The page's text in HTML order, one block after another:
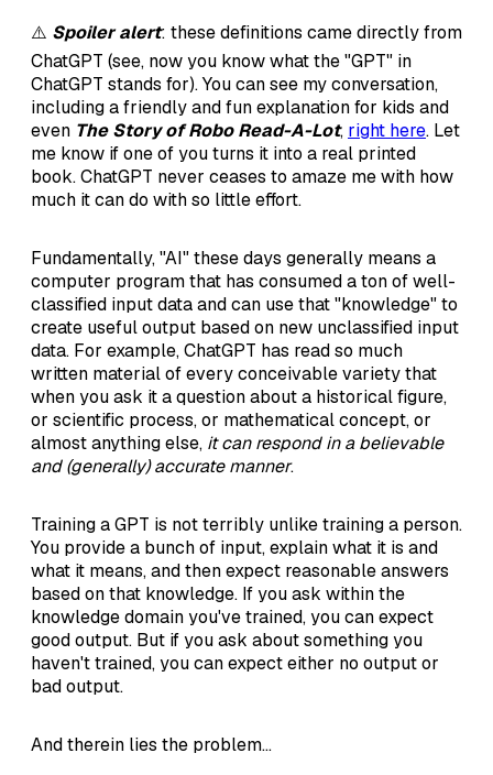
⚠️ Spoiler alert: these definitions came directly from
ChatGPT (see, now you know what the "GPT" in
ChatGPT stands for). You can see my conversation,
including a friendly and fun explanation for kids and
even The Story of Robo Read-A-Lot, right here. Let
me know if one of you turns it into a real printed
book. ChatGPT never ceases to amaze me with how
much it can do with so little effort.
Fundamentally, "AI" these days generally means a
computer program that has consumed a ton of well-
classified input data and can use that "knowledge" to
create useful output based on new unclassified input
data. For example, ChatGPT has read so much
written material of every conceivable variety that
when you ask it a question about a historical figure,
or scientific process, or mathematical concept, or
almost anything else, it can respond in a believable
and (generally) accurate manner.
Training a GPT is not terribly unlike training a person.
You provide a bunch of input, explain what it is and
what it means, and then expect reasonable answers
based on that knowledge. If you ask within the
knowledge domain you've trained, you can expect
good output. But if you ask about something you
haven't trained, you can expect either no output or
bad output.
And therein lies the problem...